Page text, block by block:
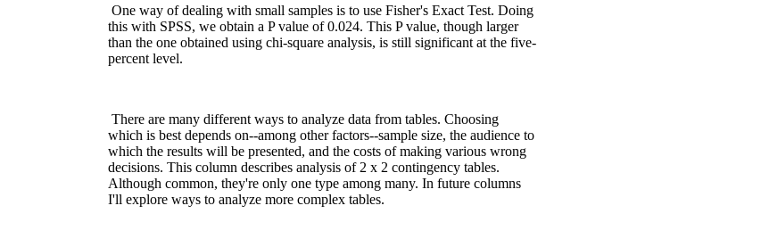
One way of dealing with small samples is to use Fisher's Exact Test. Doing
this with SPSS, we obtain a P value of 0.024. This P value, though larger
than the one obtained using chi-square analysis, is still significant at the five-
percent level.
There are many different ways to analyze data from tables. Choosing
which is best depends on--among other factors--sample size, the audience to
which the results will be presented, and the costs of making various wrong
decisions. This column describes analysis of 2 x 2 contingency tables.
Although common, they're only one type among many. In future columns
I'll explore ways to analyze more complex tables.